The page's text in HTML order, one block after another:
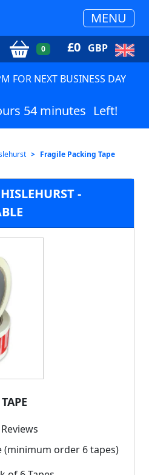
MENU
0 £0 GBP
FOR NEXT BUSINESS DAY
54 minutes Left!
Fragile Packing Tape
-
(minimum order 6 tapes)